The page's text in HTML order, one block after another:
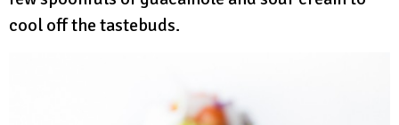
cool off the tastebuds.